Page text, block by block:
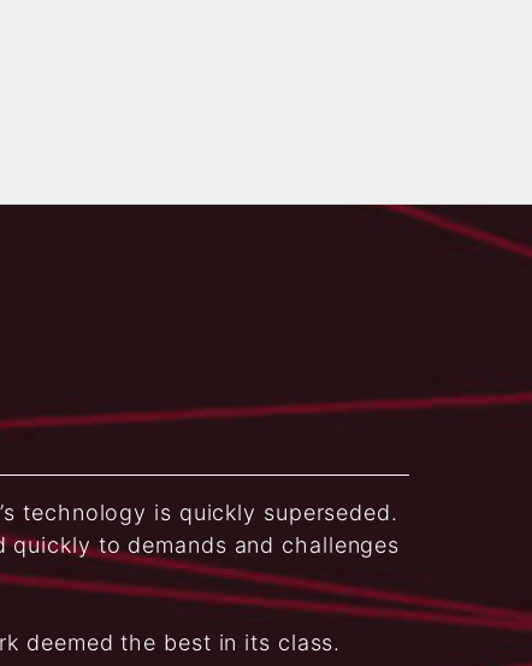
technology is quickly superseded.
to demands and challenges
deemed the best in its class.